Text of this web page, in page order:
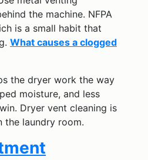
the machine. NFPA
is a small habit that
What causes a clogged
the dryer work the way
moisture, and less
Dryer vent cleaning is
the laundry room.